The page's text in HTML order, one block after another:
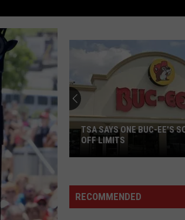
One
Buc-
TSA SAYS ONE BUC-EE'S
OFF LIMITS
RECOMMENDED